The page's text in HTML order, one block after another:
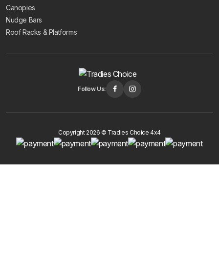
Canopies
Nudge Bars
Roof Racks & Platforms
Follow Us:
Copyright 2026 © Tradies Choice 4x4